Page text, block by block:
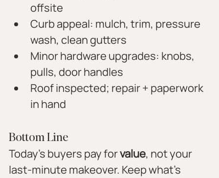
offsite
Curb appeal: mulch, trim, pressure
wash, clean gutters
Minor hardware upgrades: knobs,
pulls, door handles
Roof inspected; repair + paperwork
in hand
Bottom Line
Today’s buyers pay for value, not your
last-minute makeover. Keep what’s